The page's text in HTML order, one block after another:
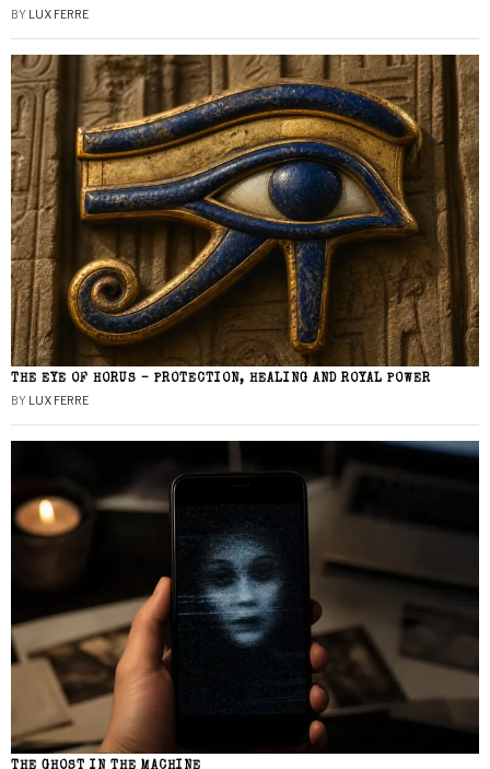
BY LUX FERRE
THE EYE OF HORUS – PROTECTION, HEALING AND ROYAL POWER
BY LUX FERRE
THE GHOST IN THE MACHINE